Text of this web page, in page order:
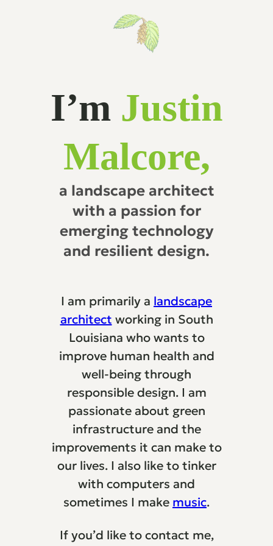
I’m Justin
Malcore,
a landscape architect
with a passion for
emerging technology
and resilient design.
I am primarily a landscape
architect working in South
Louisiana who wants to
improve human health and
well-being through
responsible design. I am
passionate about green
infrastructure and the
improvements it can make to
our lives. I also like to tinker
with computers and
sometimes I make music.
If you’d like to contact me,